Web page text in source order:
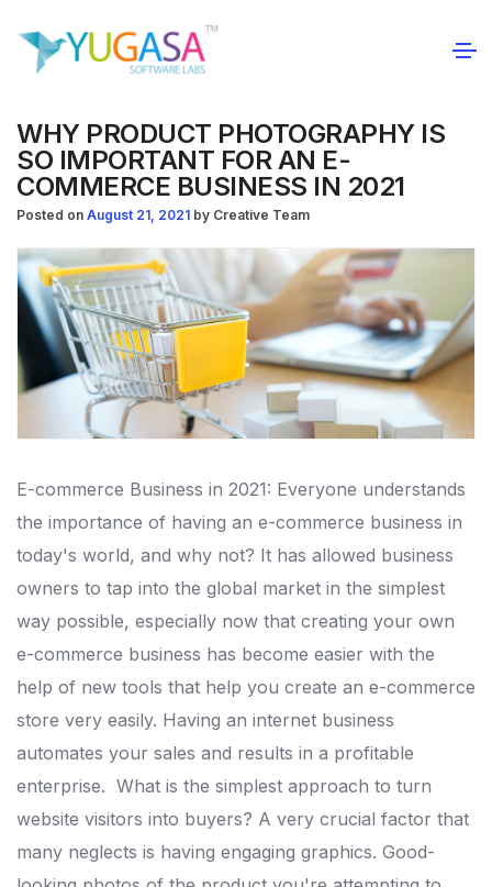
WHY PRODUCT PHOTOGRAPHY IS
SO IMPORTANT FOR AN E-
COMMERCE BUSINESS IN 2021
Posted on August 21, 2021 by Creative Team
E-commerce Business in 2021: Everyone understands
the importance of having an e-commerce business in
today's world, and why not? It has allowed business
owners to tap into the global market in the simplest
way possible, especially now that creating your own
e-commerce business has become easier with the
help of new tools that help you create an e-commerce
store very easily. Having an internet business
automates your sales and results in a profitable
enterprise. What is the simplest approach to turn
website visitors into buyers? A very crucial factor that
many neglects is having engaging graphics. Good-